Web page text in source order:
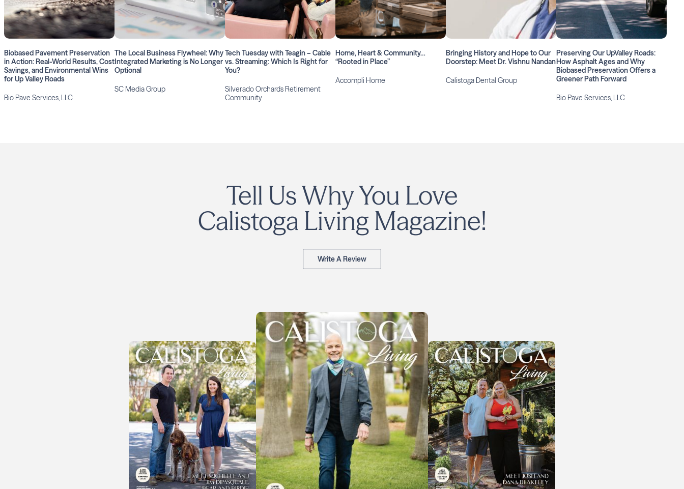
Biobased Pavement Preservation
in Action: Real-World Results, Cost
Savings, and Environmental Wins
for Up Valley Roads
Bio Pave Services, LLC
The Local Business Flywheel: Why
Integrated Marketing is No Longer
Optional
SC Media Group
Tech Tuesday with Teagin – Cable
vs. Streaming: Which Is Right for
You?
Silverado Orchards Retirement
Community
Home, Heart & Community…
“Rooted in Place”
Accompli Home
Bringing History and Hope to Our
Doorstep: Meet Dr. Vishnu Nandan
Calistoga Dental Group
Preserving Our UpValley Roads:
How Asphalt Ages and Why
Biobased Preservation Offers a
Greener Path Forward
Bio Pave Services, LLC
Tell Us Why You Love
Calistoga Living Magazine!
Write A Review